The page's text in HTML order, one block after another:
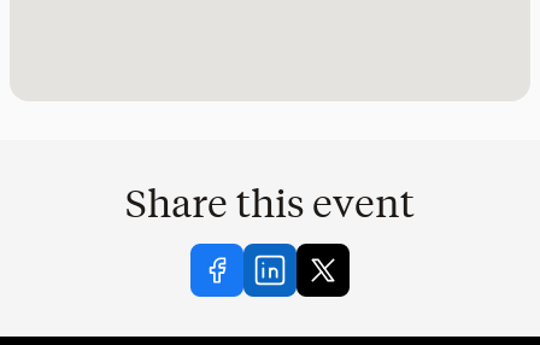
Share this event